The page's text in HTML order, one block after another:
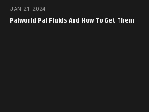
JAN 21, 2024
Palworld Pal Fluids And How To Get Them